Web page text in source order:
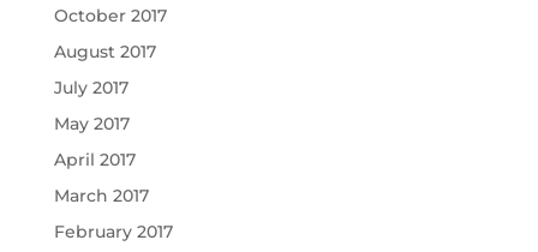
October 2017
August 2017
July 2017
May 2017
April 2017
March 2017
February 2017